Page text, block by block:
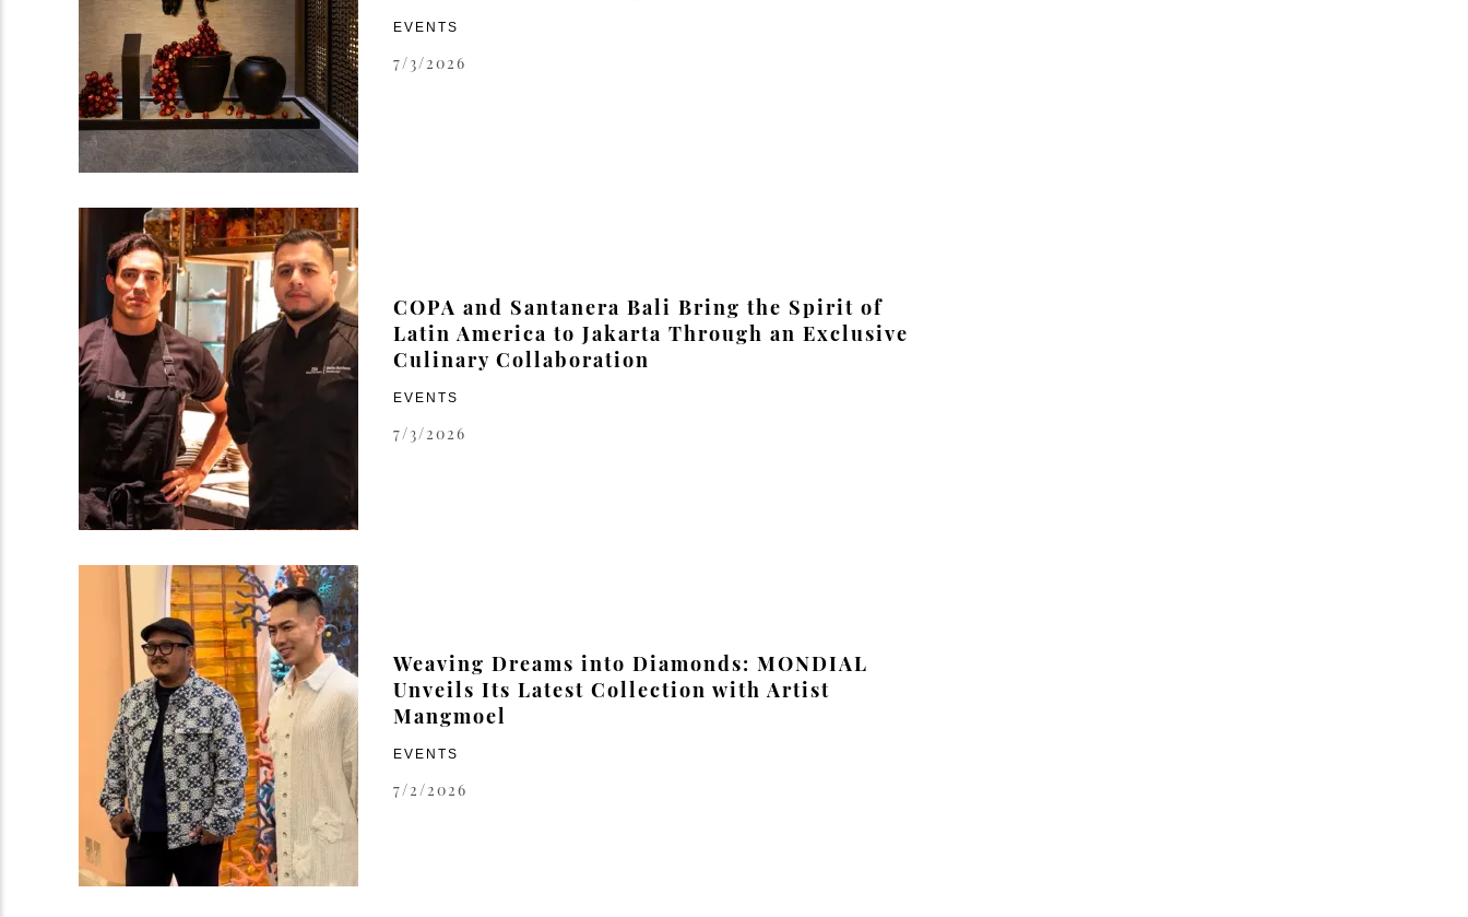
EVENTS
7/3/2026
COPA and Santanera Bali Bring the Spirit of
Latin America to Jakarta Through an Exclusive
Culinary Collaboration
EVENTS
7/3/2026
Weaving Dreams into Diamonds: MONDIAL
Unveils Its Latest Collection with Artist
Mangmoel
EVENTS
7/2/2026